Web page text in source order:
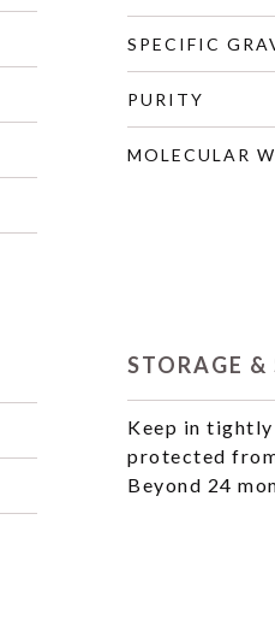
SPECIFIC
PURITY
MOLECULAR
STORAGE &
Keep in
protected
Beyond 24